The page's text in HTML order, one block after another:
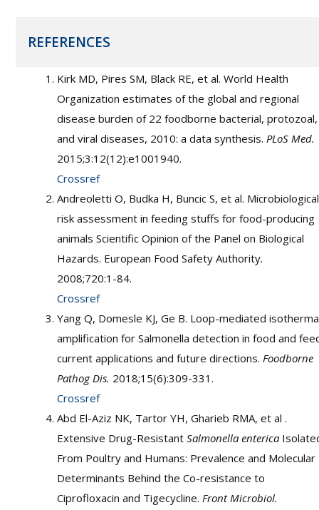
REFERENCES
Kirk MD, Pires SM, Black RE, et al. World Health
Organization estimates of the global and regional
disease burden of 22 foodborne bacterial, protozoal,
and viral diseases, 2010: a data synthesis. PLoS Med.
2015;3:12(12):e1001940.
Crossref
Andreoletti O, Budka H, Buncic S, et al. Microbiological
risk assessment in feeding stuffs for food-producing
animals Scientific Opinion of the Panel on Biological
Hazards. European Food Safety Authority.
2008;720:1-84.
Crossref
Yang Q, Domesle KJ, Ge B. Loop-mediated
amplification for Salmonella detection in food and
current applications and future directions. Foodborne
Pathog Dis. 2018;15(6):309-331.
Crossref
Abd El-Aziz NK, Tartor YH, Gharieb RMA, et al .
Extensive Drug-Resistant Salmonella enterica
From Poultry and Humans: Prevalence and Molecular
Determinants Behind the Co-resistance to
Ciprofloxacin and Tigecycline. Front Microbiol.